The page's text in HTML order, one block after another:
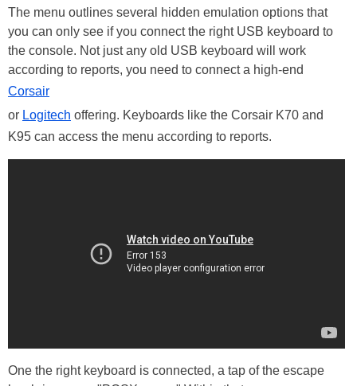
The menu outlines several hidden emulation options that
you can only see if you connect the right USB keyboard to
the console. Not just any old USB keyboard will work
according to reports, you need to connect a high-end
Corsair
or Logitech offering. Keyboards like the Corsair K70 and
K95 can access the menu according to reports.
One the right keyboard is connected, a tap of the escape